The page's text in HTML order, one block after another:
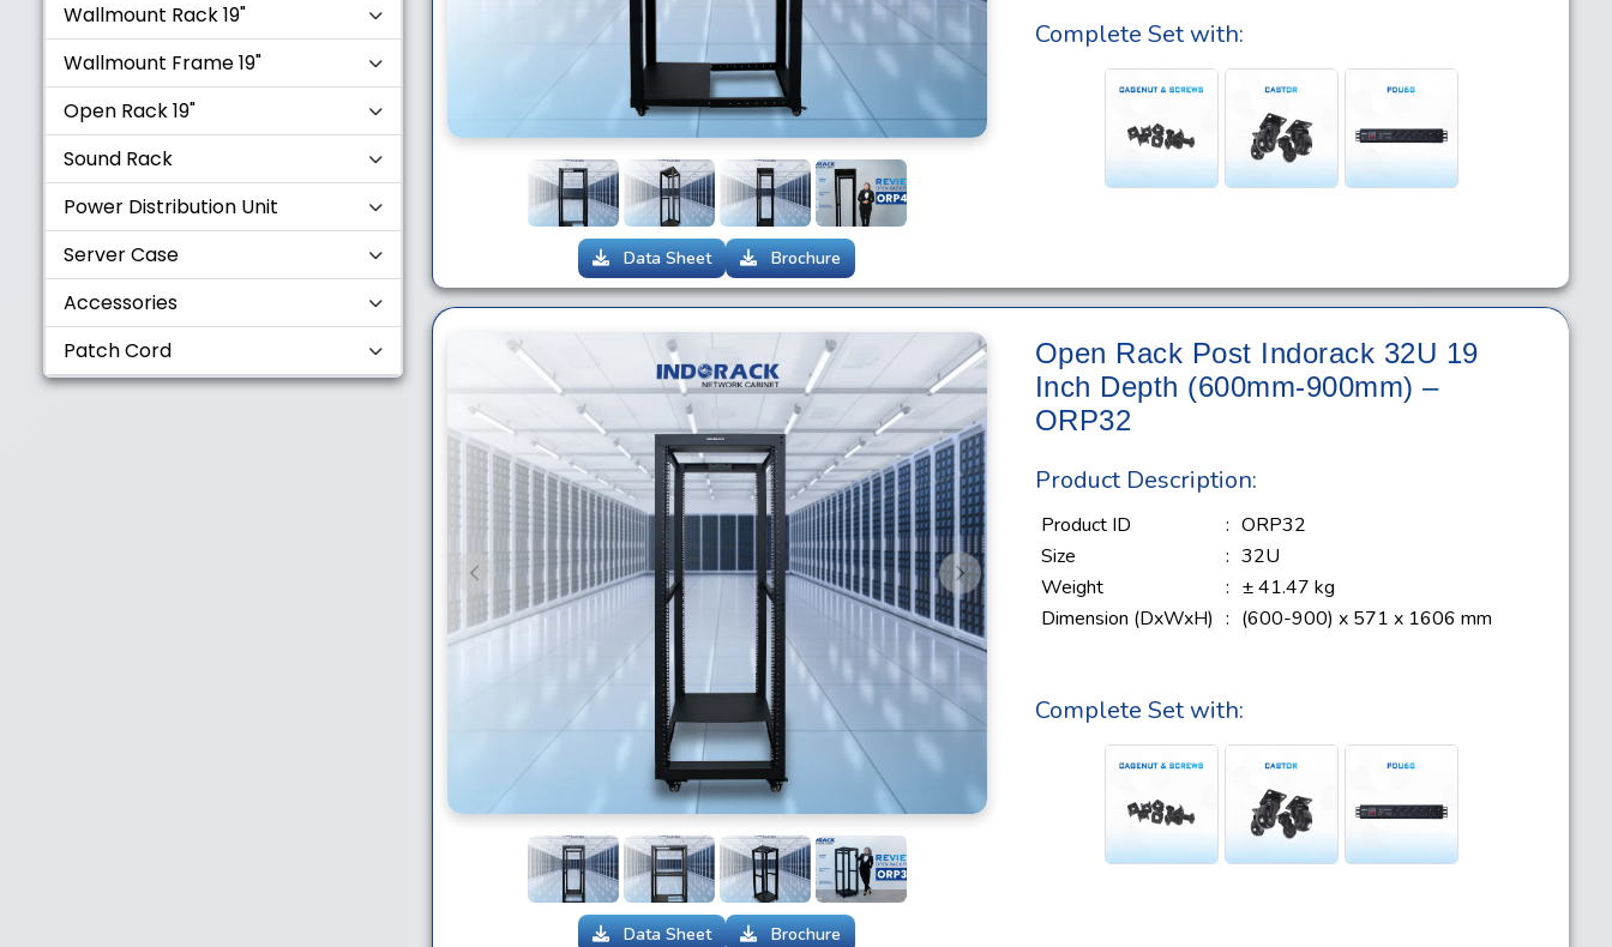
Wallmount Rack 19"
Wallmount Frame 19"
Open Rack 19"
Sound Rack
Power Distribution Unit
Server Case
Accessories
Patch Cord
Data Sheet Brochure
Complete Set with:
Previous Next
Data Sheet Brochure
Open Rack Post Indorack 32U 19
Inch Depth (600mm-900mm) –
ORP32
Product Description:
Product ID : ORP32
Size
: 32U
Weight
: ± 41.47 kg
Dimension (DxWxH) : (600-900) x 571 x 1606 mm
Complete Set with: